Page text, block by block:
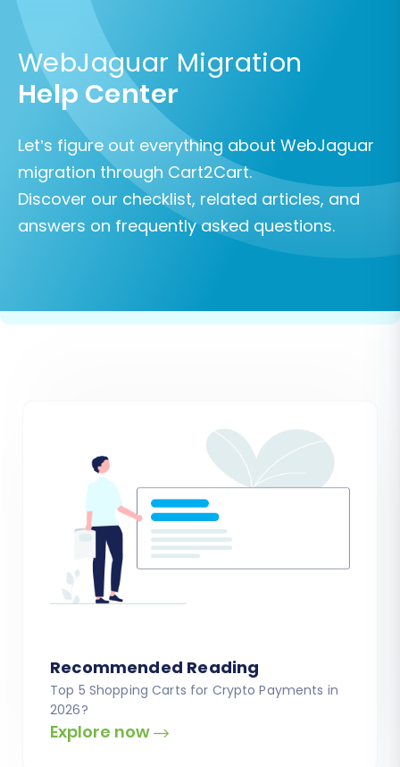
WebJaguar Migration
Help Center
Let’s figure out everything about WebJaguar
migration through Cart2Cart.
Discover our checklist, related articles, and
answers on frequently asked questions.
Recommended Reading
Top 5 Shopping Carts for Crypto Payments in
2026?
Explore now